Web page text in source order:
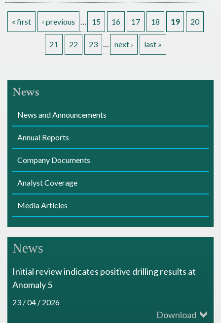
P
g
« first ‹ previous 15 16 17 18 19 20
21 22 23 next › last »
News
News and Announcements
Annual Reports
Company Documents
Analyst Coverage
Media Articles
News
Initial review indicates positive drilling results at
Anomaly 5
23 / 04 / 2026
Download